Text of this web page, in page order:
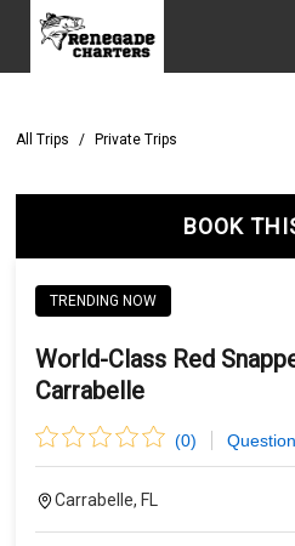
All Trips / Private Trips
BOOK
TRENDING NOW
World-Class Red
Carrabelle
(0)
Carrabelle, FL